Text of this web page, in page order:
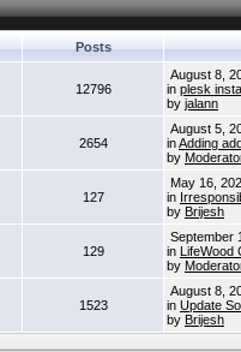
Posts
12796
August 8,
in plesk
by jalann
2654
August 5,
inAdding
by
127
May 16,
in
by Brijesh
129
September
in LifeWood
by
1523
August 8,
in Update
by Brijesh